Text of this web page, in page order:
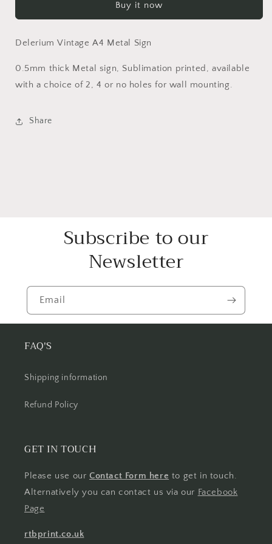
Buy it now
Delerium Vintage A4 Metal Sign
0.5mm thick Metal sign, Sublimation printed, available
with a choice of 2, 4 or no holes for wall mounting.
Share
Subscribe to our
Newsletter
Email
FAQ'S
Shipping information
Refund Policy
GET IN TOUCH
Please use our Contact Form here to get in touch.
Alternatively you can contact us via our Facebook
Page
rtbprint.co.uk